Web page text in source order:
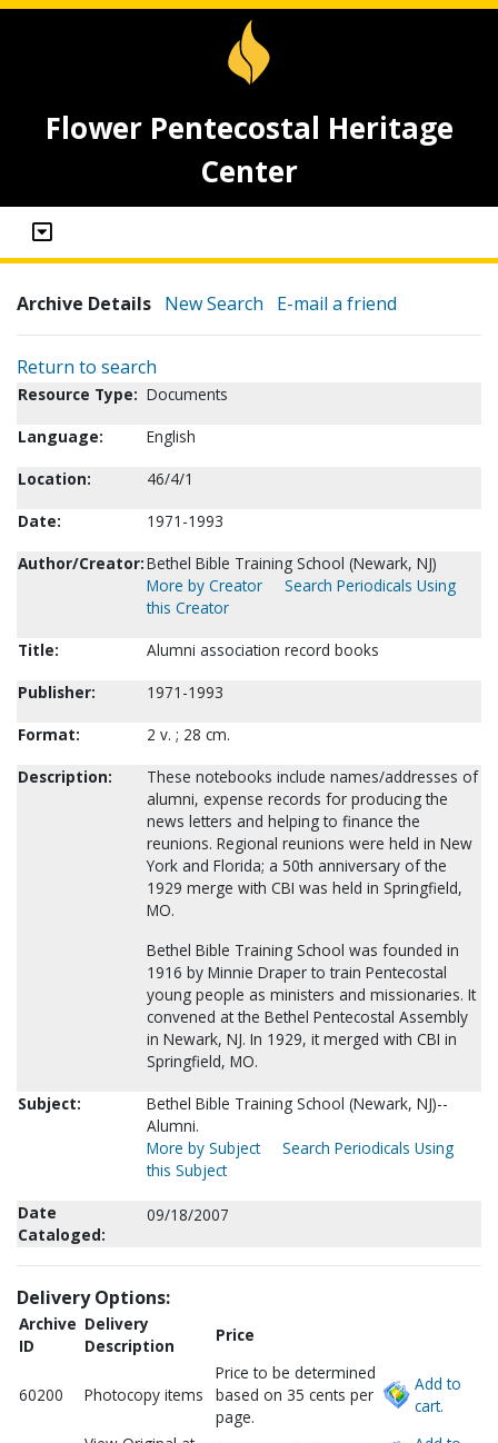
Flower Pentecostal Heritage
Center
Archive Details New Search E-mail a friend
Return to search
Resource Type: Documents
Language:
English
Location:
46/4/1
Date:
1971-1993
Author/Creator:Bethel Bible Training School (Newark, NJ)
More by Creator
Search Periodicals Using
this Creator
Title:
Alumni association record books
Publisher:
1971-1993
Format:
2 v. ; 28 cm.
Description:
These notebooks include names/addresses of
alumni, expense records for producing the
news letters and helping to finance the
reunions. Regional reunions were held in New
York and Florida; a 50th anniversary of the
1929 merge with CBI was held in Springfield,
MO.
Bethel Bible Training School was founded in
1916 by Minnie Draper to train Pentecostal
young people as ministers and missionaries. It
convened at the Bethel Pentecostal Assembly
in Newark, NJ. In 1929, it merged with CBI in
Springfield, MO.
Subject:
Bethel Bible Training School (Newark, NJ)--
Alumni.
More by Subject
Search Periodicals Using
this Subject
Date
Cataloged:
09/18/2007
Delivery Options:
Archive
ID
Delivery
Description
Price
60200 Photocopy items
Price to be determined
based on 35 cents per
page.
Add to
cart.